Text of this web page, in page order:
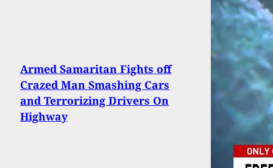
Armed Samaritan Fights off
Crazed Man Smashing Cars
and Terrorizing Drivers On
Highway